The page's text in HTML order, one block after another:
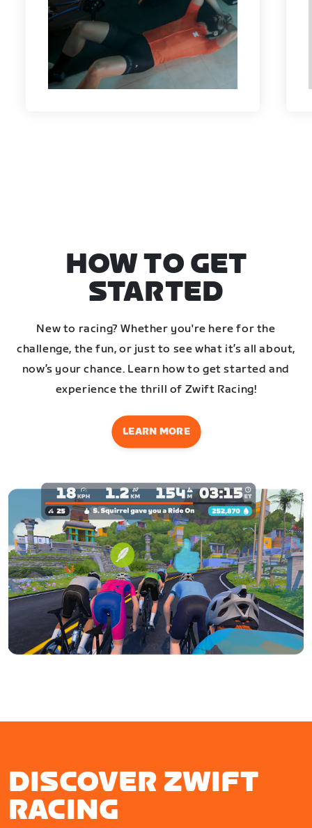
HOW TO GET
STARTED
New to racing? Whether you're here for the
challenge, the fun, or just to see what it’s all about,
now’s your chance. Learn how to get started and
experience the thrill of Zwift Racing!
LEARN MORE
DISCOVER ZWIFT
RACING